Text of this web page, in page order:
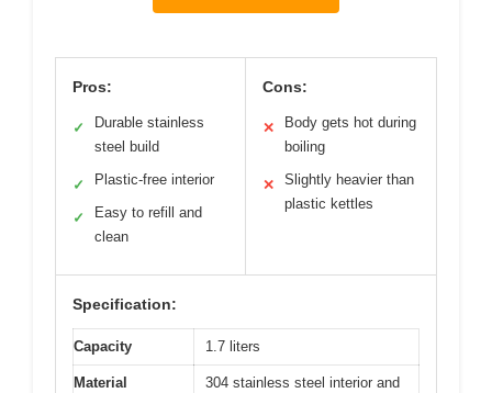
Pros:
✓
Durable stainless
steel build
✓ Plastic-free interior
✓
Easy to refill and
clean
Cons:
✕
Body gets hot during
boiling
✕
Slightly heavier than
plastic kettles
Specification:
Capacity 1.7 liters
Material
304 stainless steel interior and